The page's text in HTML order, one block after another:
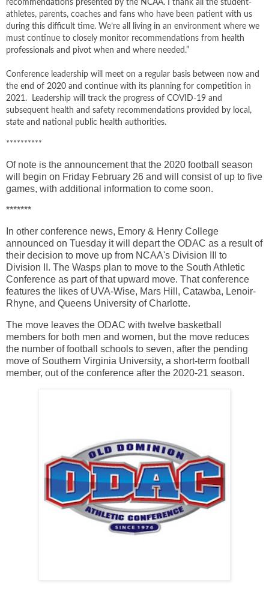
recommendations presented by the NCAA. I thank all the student-
athletes, parents, coaches and fans who have been patient with us
during this difficult time. We’re all living in an environment where we
must continue to closely monitor recommendations from health
professionals and pivot when and where needed.”
Conference leadership will meet on a regular basis between now and
the end of 2020 and continue with its planning for competition in
2021. Leadership will track the progress of COVID-19 and
subsequent health and safety recommendations provided by local,
state and national public health authorities.
**********
Of note is the announcement that the 2020 football season
will begin on Friday February 26 and will consist of up to five
games, with additional information to come soon.
*******
In other conference news, Emory & Henry College
announced on Tuesday it will depart the ODAC as a result of
their decision to move up from NCAA's Division III to
Division II. The Wasps plan to move to the South Athletic
Conference as part of that upward move. That conference
features the likes of UVA-Wise, Mars Hill, Catawba, Lenoir-
Rhyne, and Queens University of Charlotte.
The move leaves the ODAC with twelve basketball
members for both men and women, but the move reduces
the number of football schools to seven, after the pending
move of Southern Virginia University, a short-term football
member, out of the conference after the 2020-21 season.